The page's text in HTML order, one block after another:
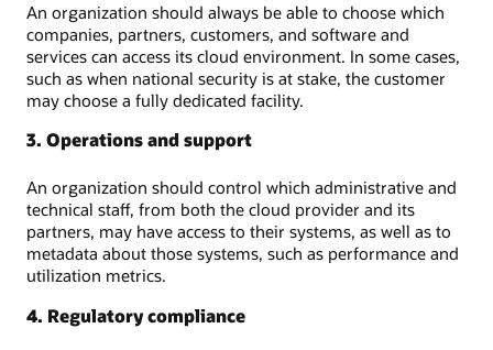
An organization should always be able to choose which
companies, partners, customers, and software and
services can access its cloud environment. In some cases,
such as when national security is at stake, the customer
may choose a fully dedicated facility.
3. Operations and support
An organization should control which administrative and
technical staff, from both the cloud provider and its
partners, may have access to their systems, as well as to
metadata about those systems, such as performance and
utilization metrics.
4. Regulatory compliance